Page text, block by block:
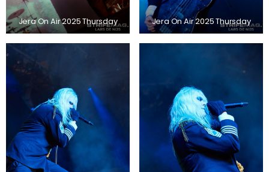
Jera On Air 2025 Thursday Jera On Air 2025 Thursday